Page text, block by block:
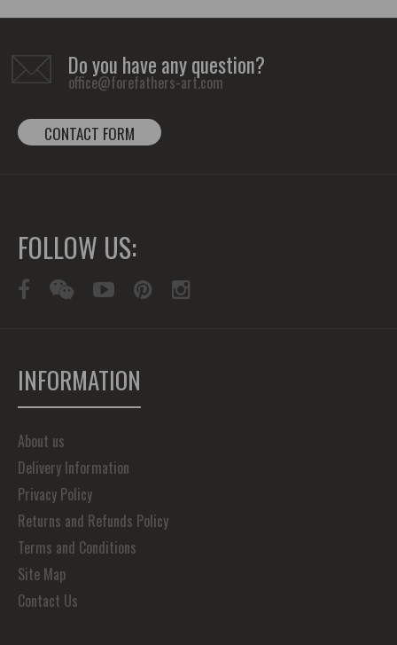
Do you have any question?
office@forefathers-art.com
CONTACT FORM
FOLLOW US:
INFORMATION
About us
Delivery Information
Privacy Policy
Returns and Refunds Policy
Terms and Conditions
Site Map
Contact Us